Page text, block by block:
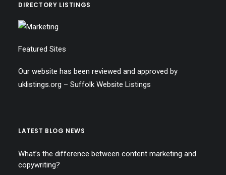
DIRECTORY LISTINGS
Featured Sites
Our website has been reviewed and approved by
uklistings.org – Suffolk Website Listings
LATEST BLOG NEWS
What’s the difference between content marketing and
copywriting?